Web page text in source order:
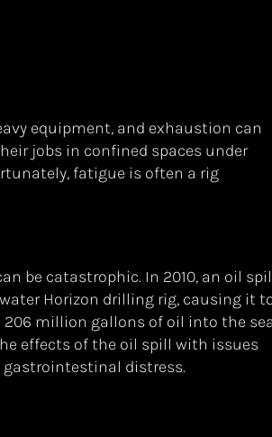
equipment, and exhaustion can
jobs in confined spaces under
fatigue is often a rig
be catastrophic. In 2010, an oil
Horizon drilling rig, causing it
206 million gallons of oil into the
effects of the oil spill with issues
gastrointestinal distress.